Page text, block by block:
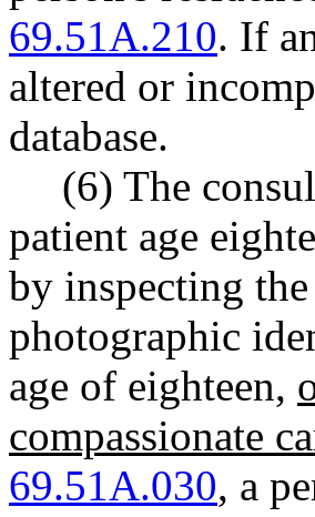
69.51A.210. If
altered or
database.
(6) The
patient age
by inspecting
photographic
age of eighteen,
compassionate
69.51A.030, a